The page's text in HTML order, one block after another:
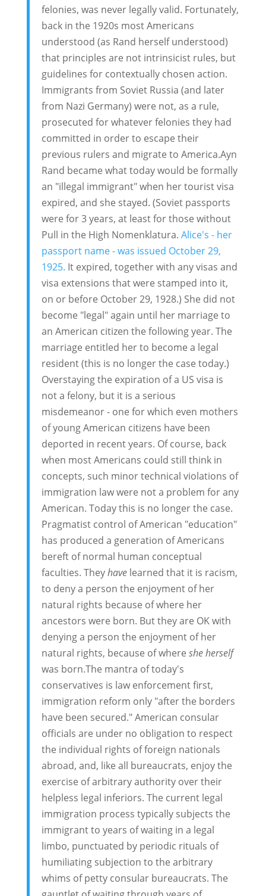
felonies, was never legally valid. Fortunately,
back in the 1920s most Americans
understood (as Rand herself understood)
that principles are not intrinsicist rules, but
guidelines for contextually chosen action.
Immigrants from Soviet Russia (and later
from Nazi Germany) were not, as a rule,
prosecuted for whatever felonies they had
committed in order to escape their
previous rulers and migrate to America.Ayn
Rand became what today would be formally
an "illegal immigrant" when her tourist visa
expired, and she stayed. (Soviet passports
were for 3 years, at least for those without
Pull in the High Nomenklatura. Alice's - her
passport name - was issued October 29,
1925. It expired, together with any visas and
visa extensions that were stamped into it,
on or before October 29, 1928.) She did not
become "legal" again until her marriage to
an American citizen the following year. The
marriage entitled her to become a legal
resident (this is no longer the case today.)
Overstaying the expiration of a US visa is
not a felony, but it is a serious
misdemeanor - one for which even mothers
of young American citizens have been
deported in recent years. Of course, back
when most Americans could still think in
concepts, such minor technical violations of
immigration law were not a problem for any
American. Today this is no longer the case.
Pragmatist control of American "education"
has produced a generation of Americans
bereft of normal human conceptual
faculties. Theyhave learned that it is racism,
to deny a person the enjoyment of her
natural rights because of where her
ancestors were born. But they are OK with
denying a person the enjoyment of her
natural rights, because of where she herself
was born.The mantra of today's
conservatives is law enforcement first,
immigration reform only "after the borders
have been secured." American consular
officials are under no obligation to respect
the individual rights of foreign nationals
abroad, and, like all bureaucrats, enjoy the
exercise of arbitrary authority over their
helpless legal inferiors. The current legal
immigration process typically subjects the
immigrant to years of waiting in a legal
limbo, punctuated by periodic rituals of
humiliating subjection to the arbitrary
whims of petty consular bureaucrats. The